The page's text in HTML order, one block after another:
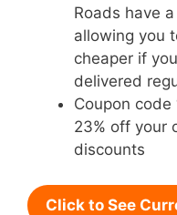
Roads have
allowing you
cheaper if
delivered
Coupon code
23% off your
discounts
Click to See